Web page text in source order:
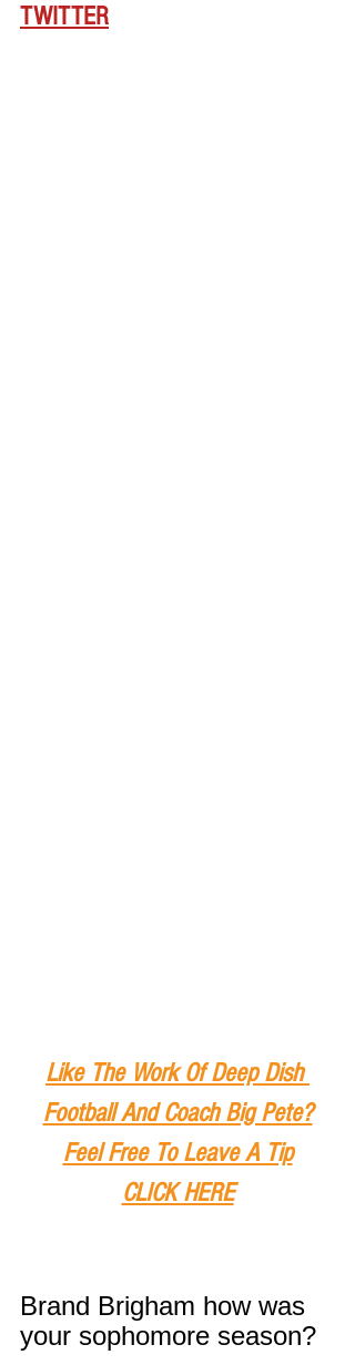
TWITTER
Like The Work Of Deep Dish
Football And Coach Big Pete?
Feel Free To Leave A Tip
CLICK HERE
Brand Brigham how was
your sophomore season?